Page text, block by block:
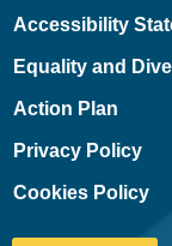
Accessibility
Equality and
Action Plan
Privacy Policy
Cookies Policy